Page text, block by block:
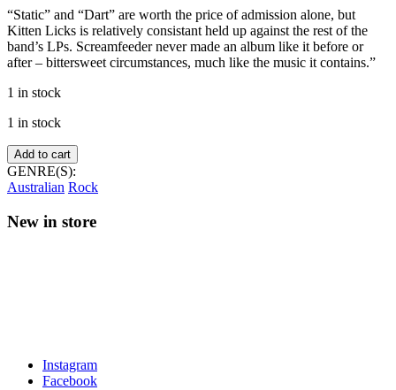
“Static” and “Dart” are worth the price of admission alone, but
Kitten Licks is relatively consistant held up against the rest of the
band’s LPs. Screamfeeder never made an album like it before or
after – bittersweet circumstances, much like the music it contains.”
1 in stock
1 in stock
Screamfeeder
–
Kitten
(Blue
vinyl)
Add to cart
GENRE(S):
Australian Rock
New in store
Instagram
Facebook